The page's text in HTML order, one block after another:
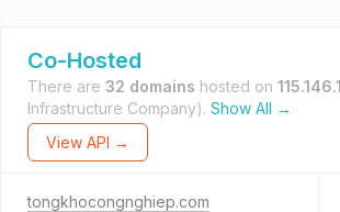
Co-Hosted
There are 32 domains hosted on
Infrastructure Company). Show All →
View API →
tongkhocongnghiep.com